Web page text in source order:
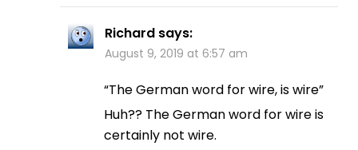
Richard says:
August 9, 2019 at 6:57 am
“The German word for wire, is wire”
Huh?? The German word for wire is
certainly not wire.